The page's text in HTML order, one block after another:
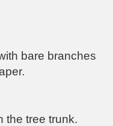
bare branches
the tree trunk.